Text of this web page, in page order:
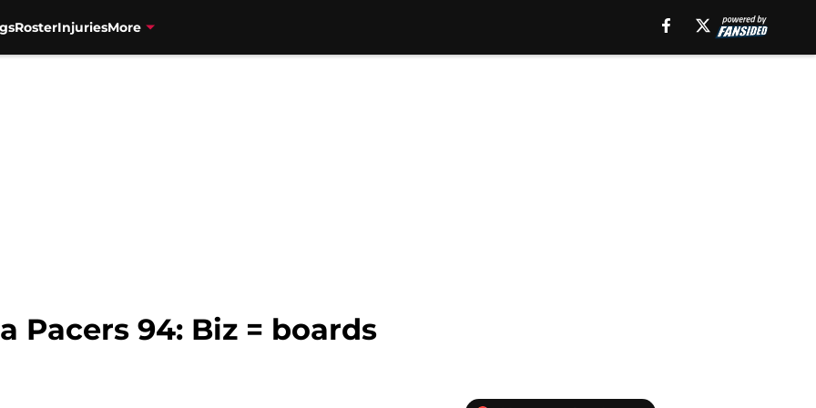
RosterInjuriesMore
Pacers 94: Biz = boards